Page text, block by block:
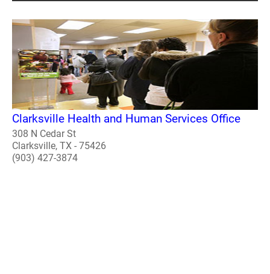
Clarksville Health and Human Services Office
308 N Cedar St
Clarksville, TX - 75426
(903) 427-3874